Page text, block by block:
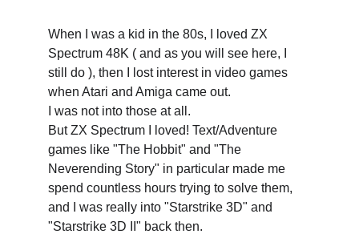
When I was a kid in the 80s, I loved ZX
Spectrum 48K ( and as you will see here, I
still do ), then I lost interest in video games
when Atari and Amiga came out.
I was not into those at all.
But ZX Spectrum I loved! Text/Adventure
games like "The Hobbit" and "The
Neverending Story" in particular made me
spend countless hours trying to solve them,
and I was really into "Starstrike 3D" and
"Starstrike 3D II" back then.